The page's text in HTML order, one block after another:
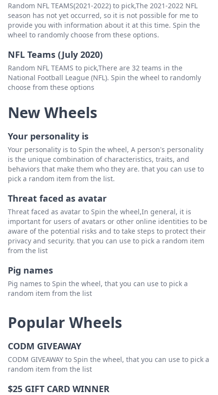
Random NFL TEAMS(2021-2022) to pick,The 2021-2022 NFL
season has not yet occurred, so it is not possible for me to
provide you with information about it at this time. Spin the
wheel to randomly choose from these options.
NFL Teams (July 2020)
Random NFL TEAMS to pick,There are 32 teams in the
National Football League (NFL). Spin the wheel to randomly
choose from these options
New Wheels
Your personality is
Your personality is to Spin the wheel, A person's personality
is the unique combination of characteristics, traits, and
behaviors that make them who they are. that you can use to
pick a random item from the list.
Threat faced as avatar
Threat faced as avatar to Spin the wheel,In general, it is
important for users of avatars or other online identities to be
aware of the potential risks and to take steps to protect their
privacy and security. that you can use to pick a random item
from the list
Pig names
Pig names to Spin the wheel, that you can use to pick a
random item from the list
Popular Wheels
CODM GIVEAWAY
CODM GIVEAWAY to Spin the wheel, that you can use to pick a
random item from the list
$25 GIFT CARD WINNER